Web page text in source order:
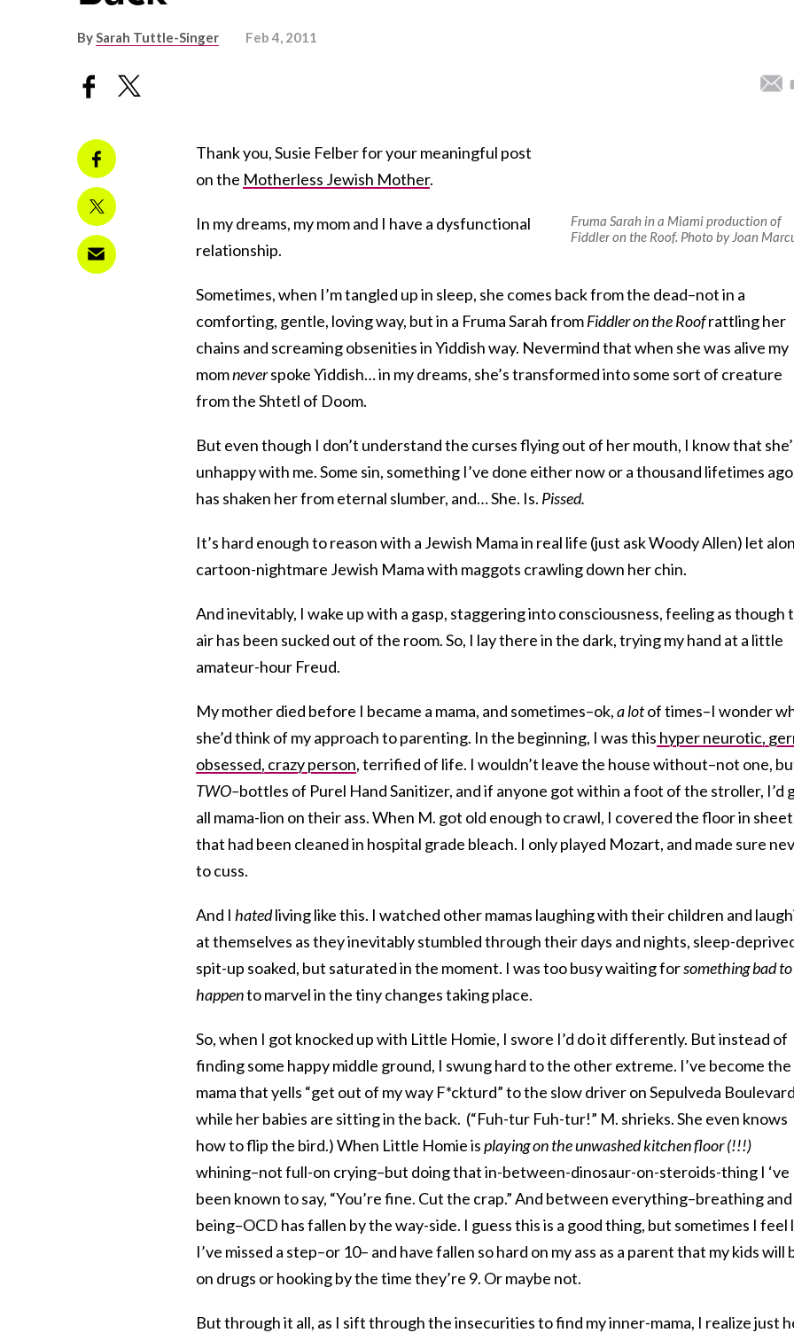
BySarah Tuttle-Singer Feb 4, 2011
Fruma Sarah in a Miami production of
Fiddler on the Roof. Photo by Joan
Thank you, Susie Felber for your meaningful post
on the Motherless Jewish Mother.
In my dreams, my mom and I have a dysfunctional
relationship.
Sometimes, when I’m tangled up in sleep, she comes back from the dead–not in a
comforting, gentle, loving way, but in a Fruma Sarah fromFiddler on the Roofrattling her
chains and screaming obsenities in Yiddish way. Nevermind that when she was alive my
momneverspoke Yiddish… in my dreams, she’s transformed into some sort of creature
from the Shtetl of Doom.
But even though I don’t understand the curses flying out of her mouth, I know that
unhappy with me. Some sin, something I’ve done either now or a thousand lifetimes
has shaken her from eternal slumber, and… She. Is. Pissed.
It’s hard enough to reason with a Jewish Mama in real life (just ask Woody Allen) let
cartoon-nightmare Jewish Mama with maggots crawling down her chin.
And inevitably, I wake up with a gasp, staggering into consciousness, feeling as though
air has been sucked out of the room. So, I lay there in the dark, trying my hand at a little
amateur-hour Freud.
My mother died before I became a mama, and sometimes–ok,a lotof times–I wonder
she’d think of my approach to parenting. In the beginning, I was this hyper neurotic,
obsessed, crazy person, terrified of life. I wouldn’t leave the house without–not one,
TWO–bottles of Purel Hand Sanitizer, and if anyone got within a foot of the stroller, I’d
all mama-lion on their ass. When M. got old enough to crawl, I covered the floor in
that had been cleaned in hospital grade bleach. I only played Mozart, and made sure
to cuss.
And I hatedliving like this. I watched other mamas laughing with their children and
at themselves as they inevitably stumbled through their days and nights, sleep-
spit-up soaked, but saturated in the moment. I was too busy waiting forsomething bad to
happento marvel in the tiny changes taking place.
So, when I got knocked up with Little Homie, I swore I’d do it differently. But instead of
finding some happy middle ground, I swung hard to the other extreme. I’ve become the
mama that yells “get out of my way F*ckturd” to the slow driver on Sepulveda Boulevard
while her babies are sitting in the back. (“Fuh-tur Fuh-tur!” M. shrieks. She even knows
how to flip the bird.) When Little Homie isplaying on the unwashed kitchen floor (!!!)
whining–not full-on crying–but doing that in-between-dinosaur-on-steroids-thing I ‘ve
been known to say, “You’re fine. Cut the crap.” And between everything–breathing and
being–OCD has fallen by the way-side. I guess this is a good thing, but sometimes I feel
I’ve missed a step–or 10– and have fallen so hard on my ass as a parent that my kids will
on drugs or hooking by the time they’re 9. Or maybe not.
But through it all, as I sift through the insecurities to find my inner-mama, I realize just